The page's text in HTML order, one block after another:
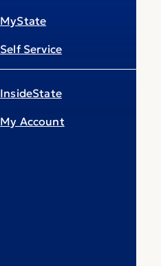
MyState
Self Service
InsideState
My Account